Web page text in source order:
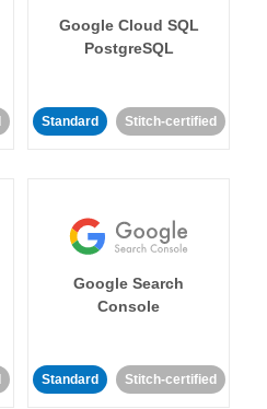
Google Cloud SQL
PostgreSQL
Standard Stitch-certified
Google Search
Console
Standard Stitch-certified